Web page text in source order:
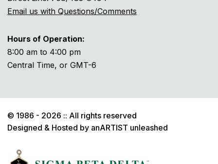
Email us with Questions/Comments
Hours of Operation:
8:00 am to 4:00 pm
Central Time, or GMT-6
© 1986 - 2026 :: All rights reserved
Designed & Hosted by anARTIST unleashed